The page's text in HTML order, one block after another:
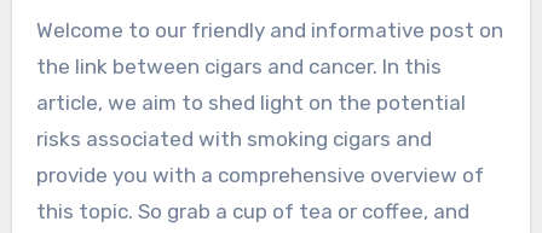
Welcome to our friendly and informative post on
the link between cigars and cancer. In this
article, we aim to shed light on the potential
risks associated with smoking cigars and
provide you with a comprehensive overview of
this topic. So grab a cup of tea or coffee, and